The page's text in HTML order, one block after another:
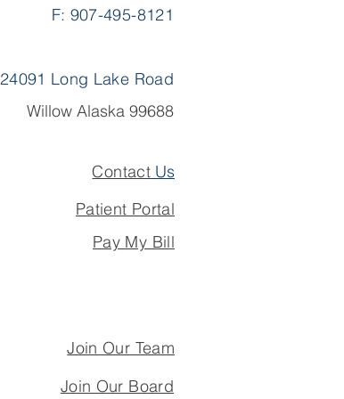
F: 907-495-8121
24091 Long Lake Road
Willow Alaska 99688
Contact Us
Patient Portal
Pay My Bill
Join Our Team
Join Our Board